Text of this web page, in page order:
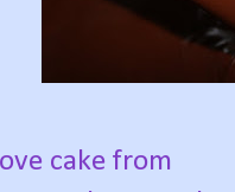
cake from